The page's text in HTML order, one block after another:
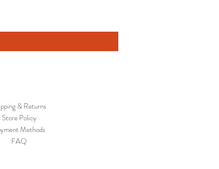
& Returns
Store Policy
Methods
FAQ